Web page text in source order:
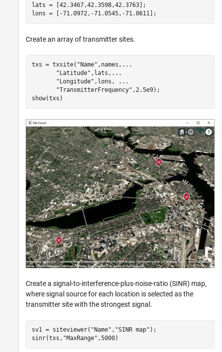
lats = [42.3467,42.3598,42.3763];
lons = [-71.0972,-71.0545,-71.0611];
Create an array of transmitter sites.
txs = txsite( "Name" ,names, ...
"Latitude" ,lats, ...
"Longitude" ,lons,
...
"TransmitterFrequency" ,2.5e9);
show(txs)
Create a signal-to-interference-plus-noise-ratio (SINR) map,
where signal source for each location is selected as the
transmitter site with the strongest signal.
sv1 = siteviewer( "Name" , "SINR map" );
sinr(txs, "MaxRange" ,5000)